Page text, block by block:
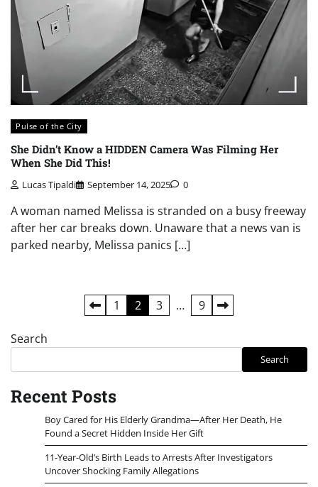
Pulse of the City
She Didn’t Know a HIDDEN Camera Was Filming Her
When She Did This!
Lucas Tipaldi September 14, 2025 0
A woman named Melissa is stranded on a busy freeway
after her car breaks down. Unaware that a news van is
parked nearby, Melissa panics […]
pagination
1 2 3 … 9
Search
Search
Recent Posts
Boy Cared for His Elderly Grandma—After Her Death, He
Found a Secret Hidden Inside Her Gift
11-Year-Old’s Birth Leads to Arrests After Investigators
Uncover Shocking Family Allegations